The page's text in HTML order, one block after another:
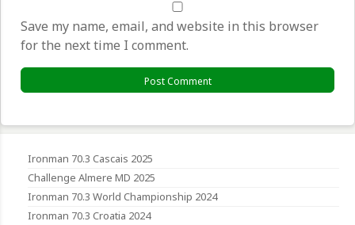
Save my name, email, and website in this browser
for the next time I comment.
Ironman 70.3 Cascais 2025
Challenge Almere MD 2025
Ironman 70.3 World Championship 2024
Ironman 70.3 Croatia 2024